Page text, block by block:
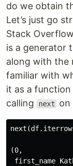
do we obtain
Let’s just go
Stack
is a generator
along with the
familiar with
it as a
calling
next on
(0,
first_name